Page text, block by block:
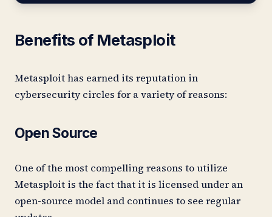
Benefits of Metasploit
Metasploit has earned its reputation in
cybersecurity circles for a variety of reasons:
Open Source
One of the most compelling reasons to utilize
Metasploit is the fact that it is licensed under an
open-source model and continues to see regular